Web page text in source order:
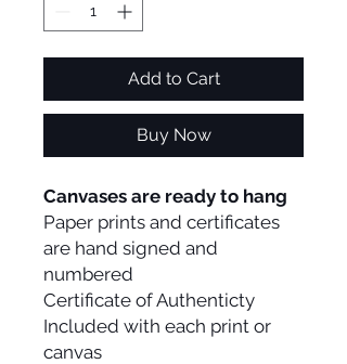
Add to Cart
Buy Now
Canvases are ready to hang
Paper prints and certificates
are hand signed and
numbered
Certificate of Authenticty
Included with each print or
canvas